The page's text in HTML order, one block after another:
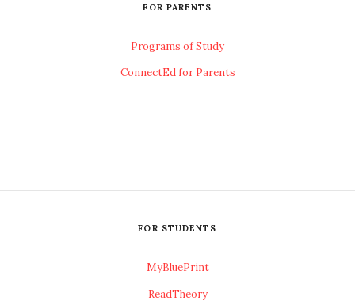
FOR PARENTS
Programs of Study
ConnectEd for Parents
FOR STUDENTS
MyBluePrint
ReadTheory